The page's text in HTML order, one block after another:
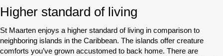
Higher standard of living
St Maarten enjoys a higher standard of living in comparison to
neighboring islands in the Caribbean. The islands offer creature
comforts you’ve grown accustomed to back home. There are